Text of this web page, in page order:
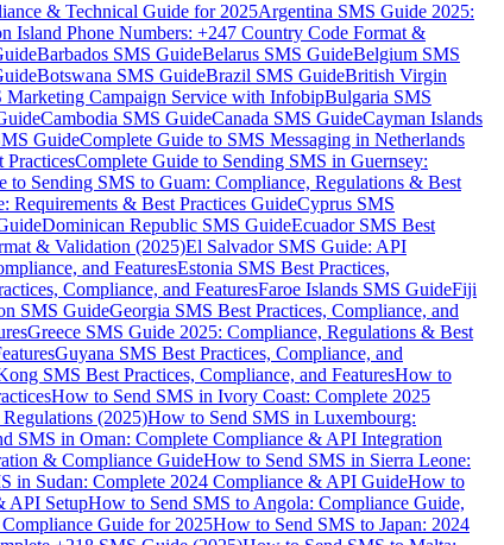
& Technical Guide for 2025Argentina SMS Guide 2025:
Island Phone Numbers: +247 Country Code Format &
Barbados SMS GuideBelarus SMS GuideBelgium SMS
Botswana SMS GuideBrazil SMS GuideBritish Virgin
Campaign Service with InfobipBulgaria SMS
Cambodia SMS GuideCanada SMS GuideCayman Islands
GuideComplete Guide to SMS Messaging in Netherlands
PracticesComplete Guide to Sending SMS in Guernsey:
to Sending SMS to Guam: Compliance, Regulations & Best
Requirements & Best Practices GuideCyprus SMS
Dominican Republic SMS GuideEcuador SMS Best
& Validation (2025)El Salvador SMS Guide: API
and FeaturesEstonia SMS Best Practices,
Compliance, and FeaturesFaroe Islands SMS GuideFiji
SMS GuideGeorgia SMS Best Practices, Compliance, and
Greece SMS Guide 2025: Compliance, Regulations & Best
Guyana SMS Best Practices, Compliance, and
SMS Best Practices, Compliance, and FeaturesHow to
How to Send SMS in Ivory Coast: Complete 2025
(2025)How to Send SMS in Luxembourg:
SMS in Oman: Complete Compliance & API Integration
& Compliance GuideHow to Send SMS in Sierra Leone:
in Sudan: Complete 2024 Compliance & API GuideHow to
API SetupHow to Send SMS to Angola: Compliance Guide,
Guide for 2025How to Send SMS to Japan: 2024